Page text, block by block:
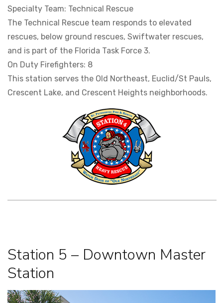
Specialty Team: Technical Rescue
The Technical Rescue team responds to elevated
rescues, below ground rescues, Swiftwater rescues,
and is part of the Florida Task Force 3.
On Duty Firefighters: 8
This station serves the Old Northeast, Euclid/St Pauls,
Crescent Lake, and Crescent Heights neighborhoods.
Station 5 – Downtown Master
Station